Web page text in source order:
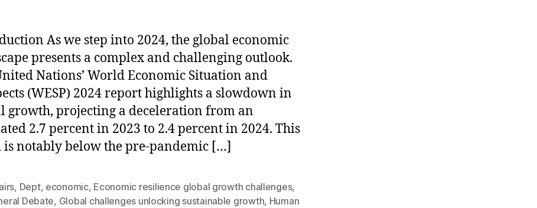
As we step into 2024, the global economic
presents a complex and challenging outlook.
Nations’ World Economic Situation and
(WESP) 2024 report highlights a slowdown in
growth, projecting a deceleration from an
2.7 percent in 2023 to 2.4 percent in 2024. This
is notably below the pre-pandemic […]
, Dept, economic, Economic resilience global growth challenges,
Debate, Global challenges unlocking sustainable growth, Human